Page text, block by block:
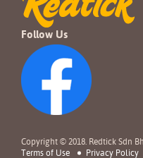
Follow Us
Copyright © 2018. Redtick Sdn
Terms of Use
Privacy Policy